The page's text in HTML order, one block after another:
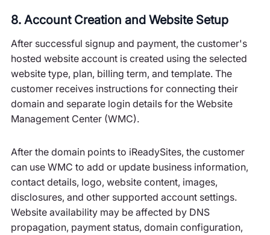
8. Account Creation and Website Setup
After successful signup and payment, the customer's
hosted website account is created using the selected
website type, plan, billing term, and template. The
customer receives instructions for connecting their
domain and separate login details for the Website
Management Center (WMC).
After the domain points to iReadySites, the customer
can use WMC to add or update business information,
contact details, logo, website content, images,
disclosures, and other supported account settings.
Website availability may be affected by DNS
propagation, payment status, domain configuration,